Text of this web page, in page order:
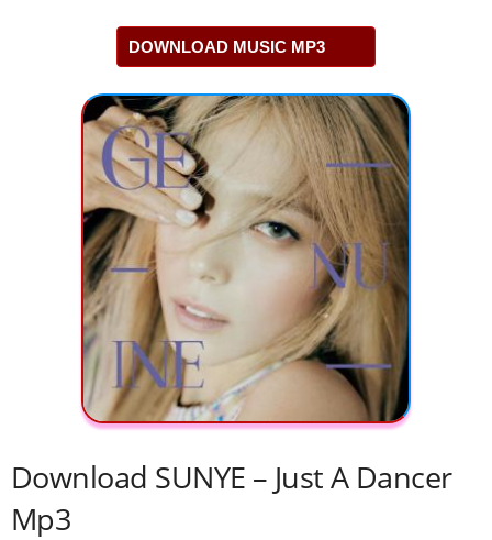
DOWNLOAD MUSIC MP3
Download SUNYE – Just A Dancer
Mp3